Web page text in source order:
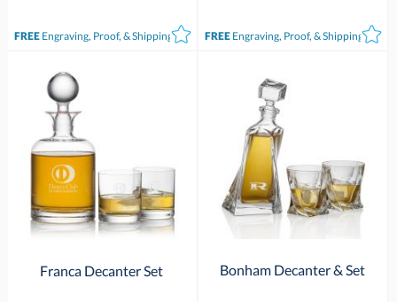
FREEEngraving, Proof, & Shipping* FREE Engraving, Proof, & Shipping*
Franca Decanter Set Bonham Decanter & Set